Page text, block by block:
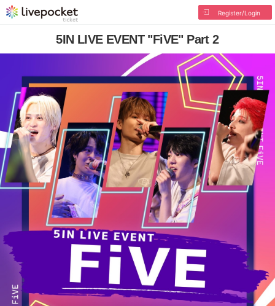
Register/Login
5IN LIVE EVENT "FiVE" Part 2